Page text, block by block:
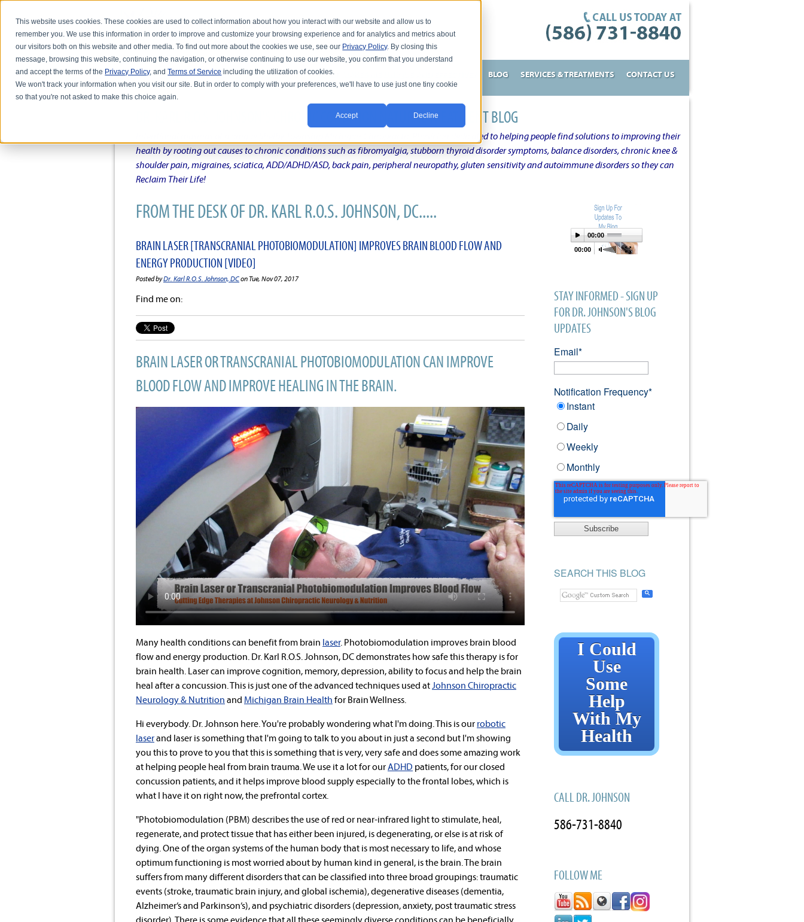
This website uses cookies. These cookies are used to collect information about how you interact with our website and allow us to
remember you. We use this information in order to improve and customize your browsing experience and for analytics and metrics about
our visitors both on this website and other media. To find out more about the cookies we use, see our Privacy Policy. By closing this
message, browsing this website, continuing the navigation, or otherwise continuing to use our website, you confirm that you understand
and accept the terms of the Privacy Policy, andTerms of Service including the utilization of cookies.
We won't track your information when you visit our site. But in order to comply with your preferences, we'll have to use just one tiny cookie
so that you're not asked to make this choice again.
Accept Decline
HOME ABOUT DR. KARL R.O.S. JOHNSON, DC WHAT MAKES ME UNIQUE AND EFFECTIVE? BLOG SERVICES & TREATMENTS CONTACT US
DR. KARL R.O.S. JOHNSON'S CHRONIC CONDITION NATURAL TREATMENT BLOG
Intentional musings of a unique Shelby Township Michigan Chiropractic Physician dedicated to helping people find solutions to improving their
health by rooting out causes to chronic conditions such as fibromyalgia, stubborn thyroid disorder symptoms, balance disorders, chronic knee &
shoulder pain, migraines, sciatica, ADD/ADHD/ASD, back pain, peripheral neuropathy, gluten sensitivity and autoimmune disorders so they can
Reclaim Their Life!
FROM THE DESK OF DR. KARL R.O.S. JOHNSON, DC.....
BRAIN LASER [TRANSCRANIAL PHOTOBIOMODULATION] IMPROVES BRAIN BLOOD FLOW AND
ENERGY PRODUCTION [VIDEO]
Posted byDr. Karl R.O.S. Johnson, DCon Tue, Nov 07, 2017
Find me on:
BRAIN LASER OR TRANSCRANIAL PHOTOBIOMODULATION CAN IMPROVE
BLOOD FLOW AND IMPROVE HEALING IN THE BRAIN.
Many health conditions can benefit from brain laser. Photobiomodulation improves brain blood
flow and energy production. Dr. Karl R.O.S. Johnson, DC demonstrates how safe this therapy is for
brain health. Laser can improve cognition, memory, depression, ability to focus and help the brain
heal after a concussion. This is just one of the advanced techniques used at Johnson Chiropractic
Neurology & Nutrition and Michigan Brain Health for Brain Wellness.
Hi everybody. Dr. Johnson here. You're probably wondering what I'm doing. This is our robotic
laserand laser is something that I'm going to talk to you about in just a second but I'm showing
you this to prove to you that this is something that is very, very safe and does some amazing work
at helping people heal from brain trauma. We use it a lot for ourADHD patients, for our closed
concussion patients, and it helps improve blood supply especially to the frontal lobes, which is
what I have it on right now, the prefrontal cortex.
"Photobiomodulation (PBM) describes the use of red or near-infrared light to stimulate, heal,
regenerate, and protect tissue that has either been injured, is degenerating, or else is at risk of
dying. One of the organ systems of the human body that is most necessary to life, and whose
optimum functioning is most worried about by human kind in general, is the brain. The brain
suffers from many different disorders that can be classified into three broad groupings: traumatic
events (stroke, traumatic brain injury, and global ischemia), degenerative diseases (dementia,
Alzheimer‘s and Parkinson‘s), and psychiatric disorders (depression, anxiety, post traumatic stress
disorder). There is some evidence that all these seemingly diverse conditions can be beneficially
00:00
00:00
STAY INFORMED - SIGN UP
FOR DR. JOHNSON'S BLOG
UPDATES
Email*
Notification Frequency*
Instant
Daily
Weekly
Monthly
SEARCH THIS BLOG
I Could
Use
Some
Help
With My
Health
CALL DR. JOHNSON
586-731-8840
FOLLOW ME